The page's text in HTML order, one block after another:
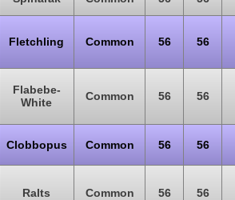
Fletchling Common 56 56
Flabebe-
White
Common 56 56
Clobbopus Common 56 56
Ralts Common 56 56